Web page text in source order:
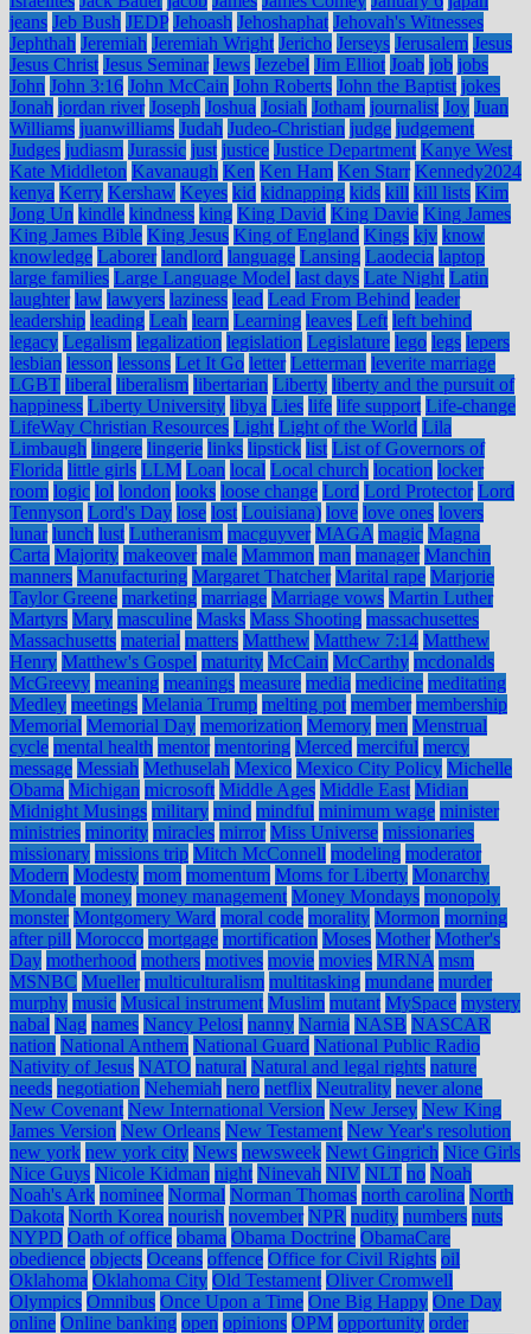
jeans Jeb Bush JEDP Jehoash Jehoshaphat Jehovah's Witnesses
Jephthah Jeremiah Jeremiah Wright Jericho Jerseys Jerusalem Jesus
Jesus Christ Jesus Seminar Jews Jezebel Jim Elliot Joab job jobs
John John 3:16 John McCain John Roberts John the Baptist jokes
Jonah jordan river Joseph Joshua Josiah Jotham journalist Joy Juan
Williams juanwilliams Judah Judeo-Christian judge judgement
Judges judiasm Jurassic just justice Justice Department Kanye West
Kate Middleton Kavanaugh Ken Ken Ham Ken Starr Kennedy2024
kenya Kerry Kershaw Keyes kid kidnapping kids kill kill lists Kim
Jong Un kindle kindness king King David King Davie King James
King James Bible King Jesus King of England Kings kjv know
knowledge Laborer landlord language Lansing Laodecia laptop
large families Large Language Model last days Late Night Latin
laughter law lawyers laziness lead Lead From Behind leader
leadership leading Leah learn Learning leaves Left left behind
legacy Legalism legalization legislation Legislature lego legs lepers
lesbian lesson lessons Let It Go letter Letterman leverite marriage
LGBT liberal liberalism libertarian Liberty liberty and the pursuit of
happiness Liberty University libya Lies life life support Life-change
LifeWay Christian Resources Light Light of the World Lila
Limbaugh lingere lingerie links lipstick list List of Governors of
Florida little girls LLM Loan local Local church location locker
room logic lol london looks loose change Lord Lord Protector Lord
Tennyson Lord's Day lose lost Louisiana) love love ones lovers
lunar lunch lust Lutheranism macguyver MAGA magic Magna
Carta Majority makeover male Mammon man manager Manchin
manners Manufacturing Margaret Thatcher Marital rape Marjorie
Taylor Greene marketing marriage Marriage vows Martin Luther
Martyrs Mary masculine Masks Mass Shooting massachusettes
Massachusetts material matters Matthew Matthew 7:14 Matthew
Henry Matthew's Gospel maturity McCain McCarthy mcdonalds
McGreevy meaning meanings measure media medicine meditating
Medley meetings Melania Trump melting pot member membership
Memorial Memorial Day memorization Memory men Menstrual
cycle mental health mentor mentoring Merced merciful mercy
message Messiah Methuselah Mexico Mexico City Policy Michelle
Obama Michigan microsoft Middle Ages Middle East Midian
Midnight Musings military mind mindful minimum wage minister
ministries minority miracles mirror Miss Universe missionaries
missionary missions trip Mitch McConnell modeling moderator
Modern Modesty mom momentum Moms for Liberty Monarchy
Mondale money money management Money Mondays monopoly
monster Montgomery Ward moral code morality Mormon morning
after pill Morocco mortgage mortification Moses Mother Mother's
Day motherhood mothers motives movie movies MRNA msm
MSNBC Mueller multiculturalism multitasking mundane murder
murphy music Musical instrument Muslim mutant MySpace mystery
nabal Nag names Nancy Pelosi nanny Narnia NASB NASCAR
nation National Anthem National Guard National Public Radio
Nativity of Jesus NATO natural Natural and legal rights nature
needs negotiation Nehemiah nero netflix Neutrality never alone
New Covenant New International Version New Jersey New King
James Version New Orleans New Testament New Year's resolution
new york new york city News newsweek Newt Gingrich Nice Girls
Nice Guys Nicole Kidman night Ninevah NIV NLT no Noah
Noah's Ark nominee Normal Norman Thomas north carolina North
Dakota North Korea nourish november NPR nudity numbers nuts
NYPD Oath of office obama Obama Doctrine ObamaCare
obedience objects Oceans offence Office for Civil Rights oil
Oklahoma Oklahoma City Old Testament Oliver Cromwell
Olympics Omnibus Once Upon a Time One Big Happy One Day
online Online banking open opinions OPM opportunity order